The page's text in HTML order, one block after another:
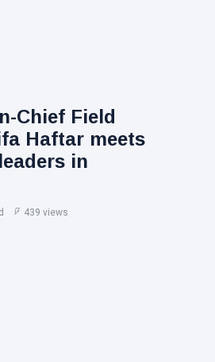
Chief Field
Haftar meets
in
439 views